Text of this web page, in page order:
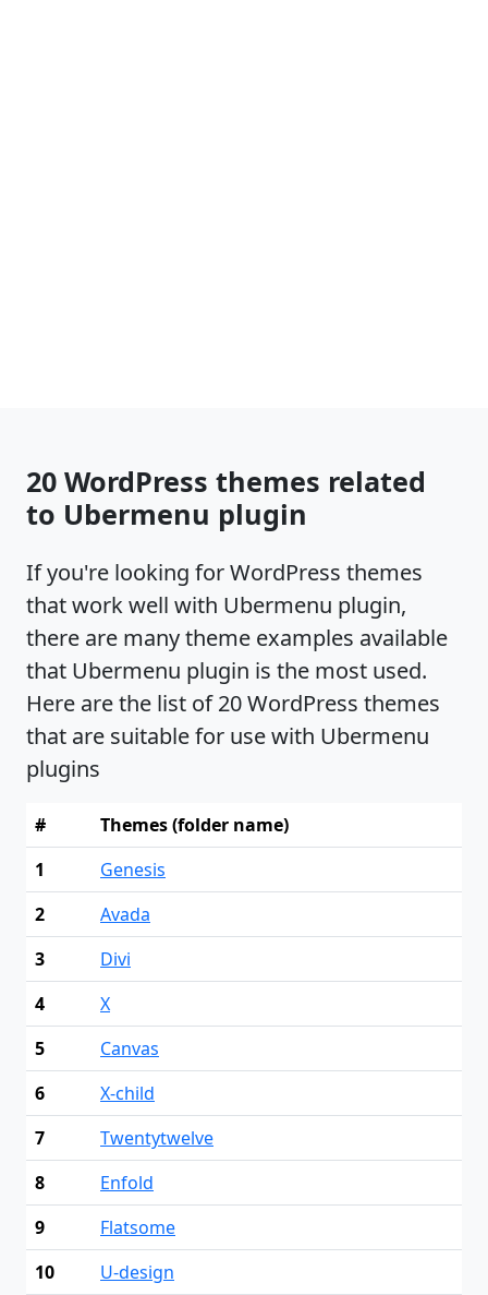
20 WordPress themes related
to Ubermenu plugin
If you're looking for WordPress themes
that work well with Ubermenu plugin,
there are many theme examples available
that Ubermenu plugin is the most used.
Here are the list of 20 WordPress themes
that are suitable for use with Ubermenu
plugins
#
Themes (folder name)
1
Genesis
2
Avada
3
Divi
4
X
5
Canvas
6
X-child
7
Twentytwelve
8
Enfold
9
Flatsome
10
U-design